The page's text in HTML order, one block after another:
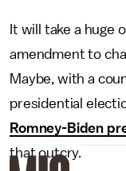
It will take a huge
amendment to
Maybe, with a
presidential
Romney-Biden
that outcry.